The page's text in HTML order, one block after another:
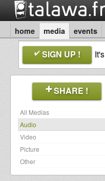
home media events
SIGN UP ! It's
SHARE !
All Medias
Audio
Video
Picture
Other